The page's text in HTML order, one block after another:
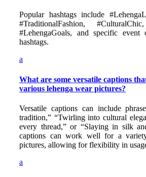
Popular hashtags include
#TraditionalFashion,
#LehengaGoals, and specific event
hashtags.
a
What are some versatile captions
various lehenga wear pictures?
Versatile captions can include
tradition,” “Twirling into cultural
every thread,” or “Slaying in silk
captions can work well for a
pictures, allowing for flexibility in
a